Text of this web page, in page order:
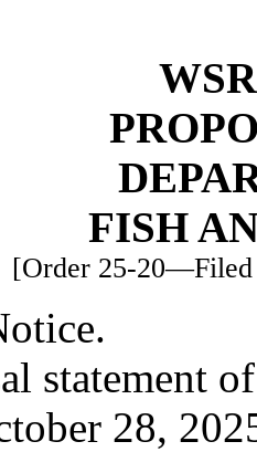
FISH
[Order 25-20—Filed
statement
28,